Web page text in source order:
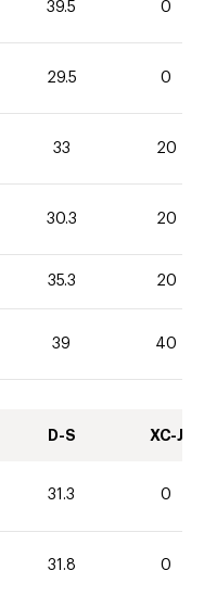
39.5 0
29.5 0
33 20
30.3 20
35.3 20
39 40
D-S XC-J
31.3 0
31.8 0